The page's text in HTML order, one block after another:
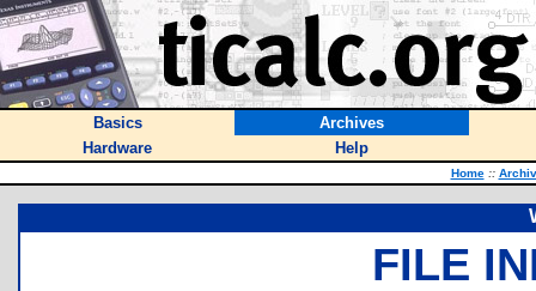
Basics
Archives
Hardware
Help
Home ::
FILE